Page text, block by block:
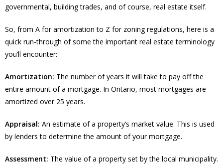
governmental, building trades, and of course, real estate itself.
So, from A for amortization to Z for zoning regulations, here is a
quick run-through of some the important real estate terminology
you’ll encounter:
Amortization: The number of years it will take to pay off the
entire amount of a mortgage. In Ontario, most mortgages are
amortized over 25 years.
Appraisal: An estimate of a property’s market value. This is used
by lenders to determine the amount of your mortgage.
Assessment: The value of a property set by the local municipality.